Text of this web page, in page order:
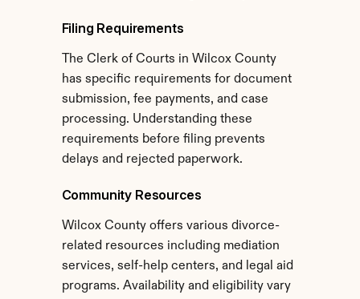
Filing Requirements
The Clerk of Courts in Wilcox County
has specific requirements for document
submission, fee payments, and case
processing. Understanding these
requirements before filing prevents
delays and rejected paperwork.
Community Resources
Wilcox County offers various divorce-
related resources including mediation
services, self-help centers, and legal aid
programs. Availability and eligibility vary